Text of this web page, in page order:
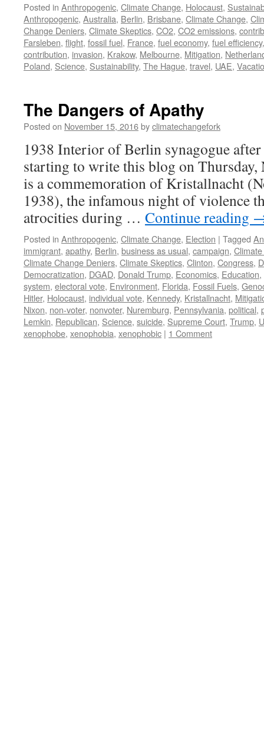
Posted in Anthropogenic, Climate Change, Holocaust,
Anthropogenic, Australia, Berlin, Brisbane, Climate Change,
Change Deniers, Climate Skeptics, CO2, CO2 emissions,
Farsleben, flight, fossil fuel, France, fuel economy, fuel efficiency
contribution, invasion, Krakow, Melbourne, Mitigation,
Poland, Science, Sustainability, The Hague, travel, UAE,
The Dangers of Apathy
Posted on November 15, 2016byclimatechangefork
1938 Interior of Berlin synagogue
starting to write this blog on Thursday,
is a commemoration of Kristallnacht
1938), the infamous night of violence
atrocities during … Continue reading
Posted in Anthropogenic, Climate Change, Election | Tagged
immigrant, apathy, Berlin, business as usual, campaign,
Climate Change Deniers, Climate Skeptics, Clinton, Congress,
Democratization, DGAD, Donald Trump, Economics, Education,
system, electoral vote, Environment, Florida, Fossil Fuels,
Hitler, Holocaust, individual vote, Kennedy, Kristallnacht,
Nixon, non-voter, nonvoter, Nuremburg, Pennsylvania, political,
Lemkin, Republican, Science, suicide, Supreme Court, Trump,
xenophobe, xenophobia, xenophobic | 1 Comment